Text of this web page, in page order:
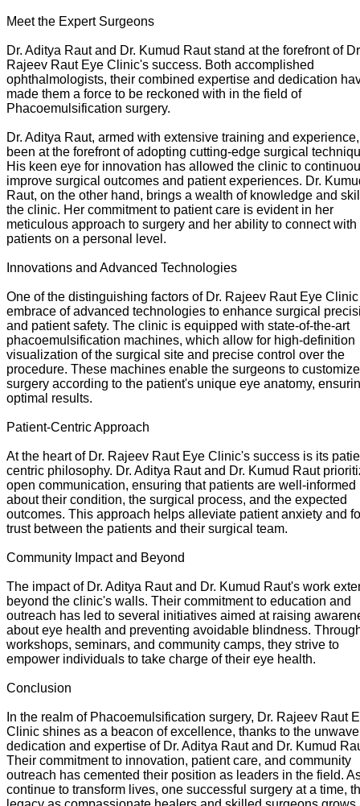
Meet the Expert Surgeons
Dr. Aditya Raut and Dr. Kumud Raut stand at the forefront of
Rajeev Raut Eye Clinic's success. Both accomplished
ophthalmologists, their combined expertise and dedication
made them a force to be reckoned with in the field of
Phacoemulsification surgery.
Dr. Aditya Raut, armed with extensive training and
been at the forefront of adopting cutting-edge surgical
His keen eye for innovation has allowed the clinic to
improve surgical outcomes and patient experiences. Dr.
Raut, on the other hand, brings a wealth of knowledge and
the clinic. Her commitment to patient care is evident in her
meticulous approach to surgery and her ability to connect with
patients on a personal level.
Innovations and Advanced Technologies
One of the distinguishing factors of Dr. Rajeev Raut Eye
embrace of advanced technologies to enhance surgical
and patient safety. The clinic is equipped with state-of-the-art
phacoemulsification machines, which allow for high-definition
visualization of the surgical site and precise control over the
procedure. These machines enable the surgeons to
surgery according to the patient's unique eye anatomy,
optimal results.
Patient-Centric Approach
At the heart of Dr. Rajeev Raut Eye Clinic's success is its
centric philosophy. Dr. Aditya Raut and Dr. Kumud Raut
open communication, ensuring that patients are well-informed
about their condition, the surgical process, and the expected
outcomes. This approach helps alleviate patient anxiety and
trust between the patients and their surgical team.
Community Impact and Beyond
The impact of Dr. Aditya Raut and Dr. Kumud Raut's work
beyond the clinic's walls. Their commitment to education and
outreach has led to several initiatives aimed at raising
about eye health and preventing avoidable blindness.
workshops, seminars, and community camps, they strive to
empower individuals to take charge of their eye health.
Conclusion
In the realm of Phacoemulsification surgery, Dr. Rajeev Raut
Clinic shines as a beacon of excellence, thanks to the
dedication and expertise of Dr. Aditya Raut and Dr. Kumud
Their commitment to innovation, patient care, and community
outreach has cemented their position as leaders in the field.
continue to transform lives, one successful surgery at a time,